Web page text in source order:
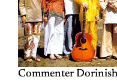
Commenter